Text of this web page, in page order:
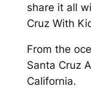
share it all
Cruz With
From the
Santa Cruz
California.